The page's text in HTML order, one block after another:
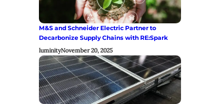
M&S and Schneider Electric Partner to
Decarbonize Supply Chains with RE:Spark
luminityNovember 20, 2025